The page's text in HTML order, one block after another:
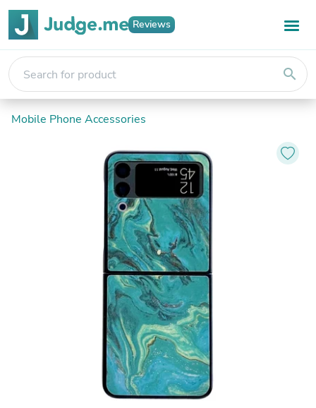
Reviews
search
Mobile Phone Accessories